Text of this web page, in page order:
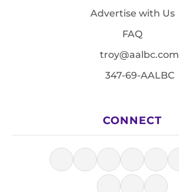
Advertise with Us
FAQ
troy@aalbc.com
347-69-AALBC
CONNECT